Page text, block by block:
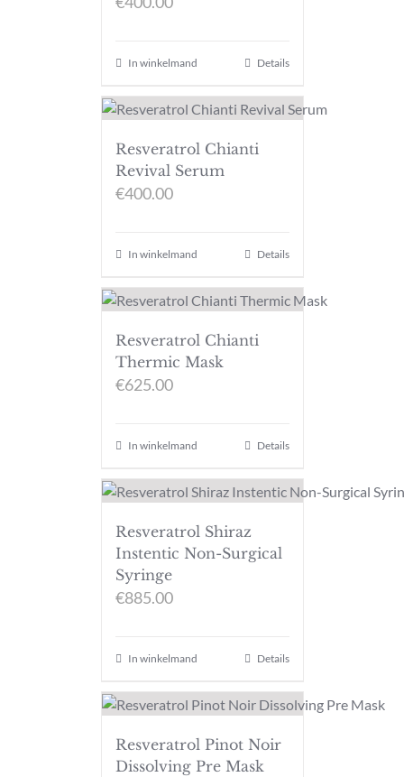
In winkelmand Details
Resveratrol Chianti
Revival Serum
€400.00
In winkelmand Details
Resveratrol Chianti
Thermic Mask
€625.00
In winkelmand Details
Resveratrol Shiraz
Instentic Non-Surgical
Syringe
€885.00
In winkelmand Details
Resveratrol Pinot Noir
Dissolving Pre Mask